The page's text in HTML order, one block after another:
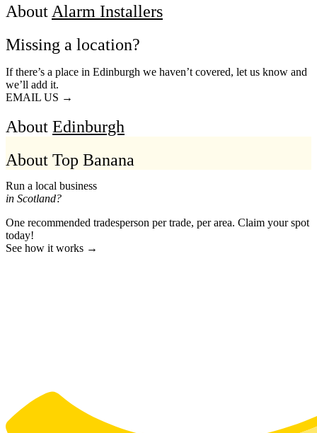
About Alarm Installers
Missing a location?
If there’s a place in Edinburgh we haven’t covered, let us know and
we’ll add it.
EMAIL US →
About Edinburgh
About Top Banana
Run a local business
in Scotland?
One recommended tradesperson per trade, per area. Claim your spot
today!
See how it works →